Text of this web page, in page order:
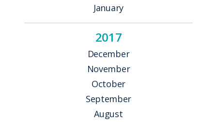
January
2017
December
November
October
September
August